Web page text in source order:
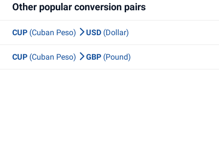
Other popular conversion pairs
CUP (Cuban Peso) USD (Dollar)
CUP (Cuban Peso) GBP (Pound)